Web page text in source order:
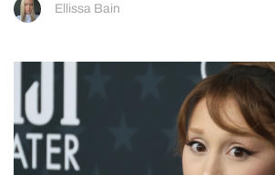
Ellissa Bain